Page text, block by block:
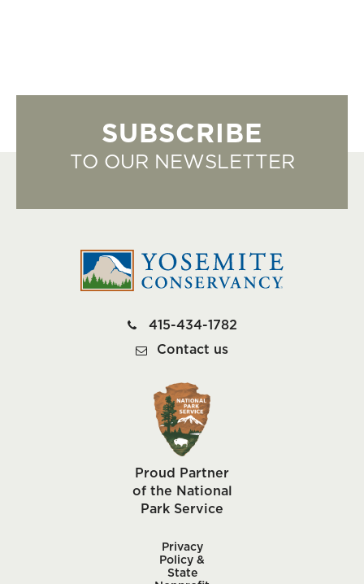
SUBSCRIBE
TO OUR NEWSLETTER
415-434-1782
Contact us
Proud Partner
of the National
Park Service
Privacy
Policy &
State